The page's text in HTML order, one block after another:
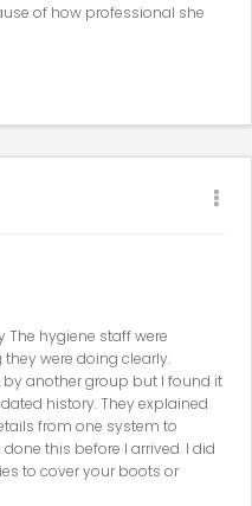
of how professional she
hygiene staff were
were doing clearly.
by another group but I found it
history. They explained
from one system to
this before I arrived. I did
to cover your boots or